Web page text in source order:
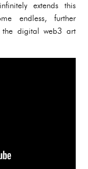
extends this
endless, further
the digital web3 art